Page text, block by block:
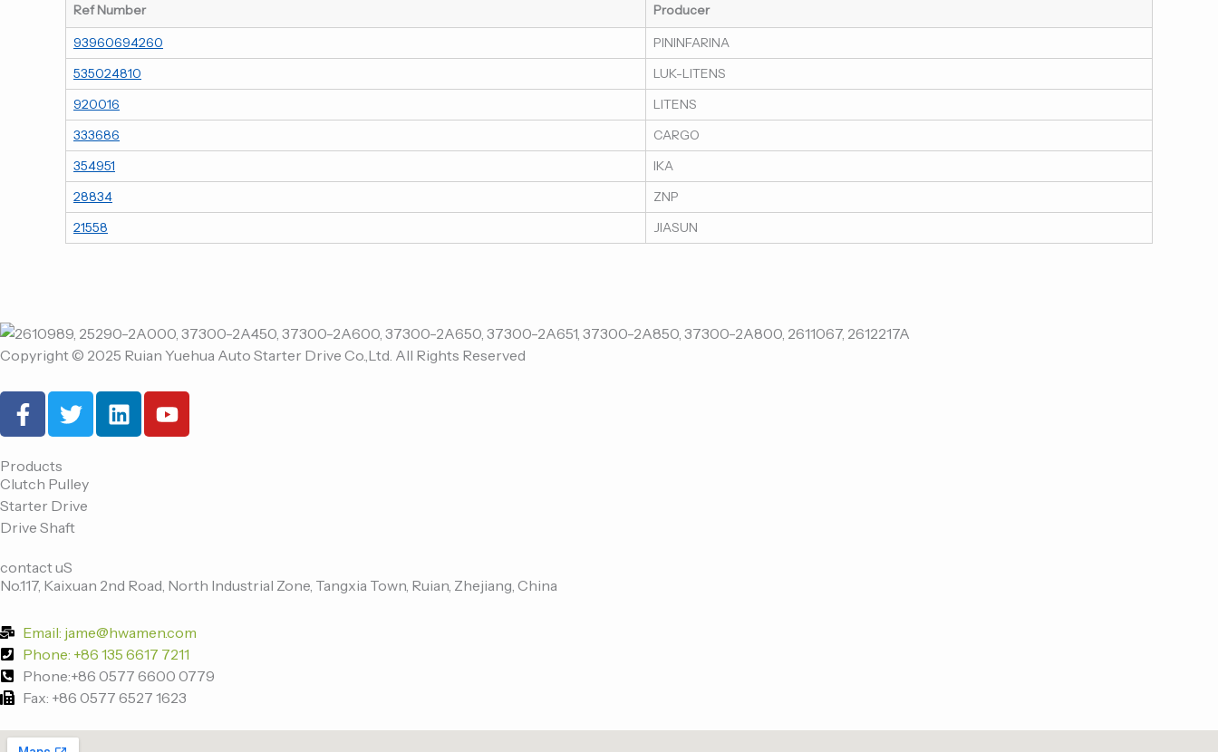
Ref Number
Producer
93960694260
PININFARINA
535024810
LUK-LITENS
920016
LITENS
333686
CARGO
354951
IKA
28834
ZNP
21558
JIASUN
Copyright © 2025 Ruian Yuehua Auto Starter Drive Co.,Ltd. All Rights Reserved
F
a
e
b
o
o
k
-
T
w
t
e
r
L
i
Y
o
Products
Clutch Pulley
Starter Drive
Drive Shaft
contact uS
No.117, Kaixuan 2nd Road, North Industrial Zone, Tangxia Town, Ruian, Zhejiang, China
Email: jame@hwamen.com
Phone: +86 135 6617 7211
Phone:+86 0577 6600 0779
Fax: +86 0577 6527 1623